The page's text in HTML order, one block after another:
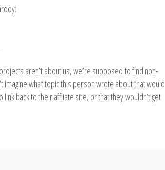
aren’t about us, we’re supposed to find non-
imagine what topic this person wrote about that would
back to their affliate site, or that they wouldn’t get